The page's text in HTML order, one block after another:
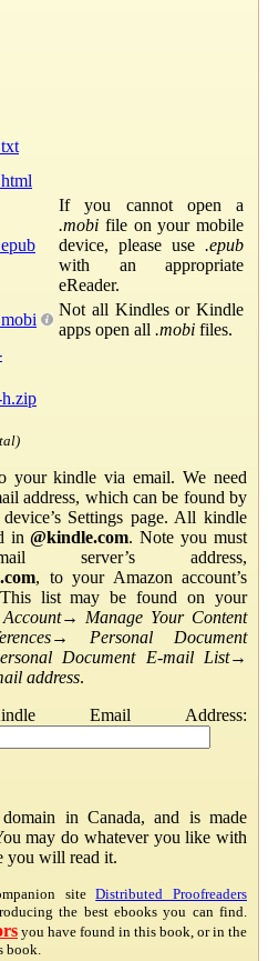
If you cannot open a
.mobi file on your mobile
device, please use .epub
with an appropriate
eReader.
Not all Kindles or Kindle
apps open all .mobi files.
your kindle via email. We need
address, which can be found by
Settings page. All kindle
in@kindle.com. Note you must
server’s address,
, to your Amazon account’s
list may be found on your
→ Manage Your Content
→ Personal Document
Document E-mail List→
address.
Email Address:
in Canada, and is made
may do whatever you like with
you will read it.
siteDistributed Proofreaders
the best ebooks you can find.
you have found in this book, or in the
book.